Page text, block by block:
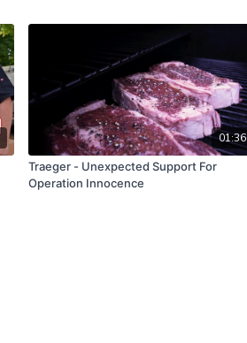
01:36
Traeger - Unexpected Support For
Operation Innocence